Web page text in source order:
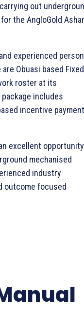
out
the AngloGold
experienced
Obuasi based Fixed
roster at its
includes
incentive
excellent
mechanised
industry
outcome focused